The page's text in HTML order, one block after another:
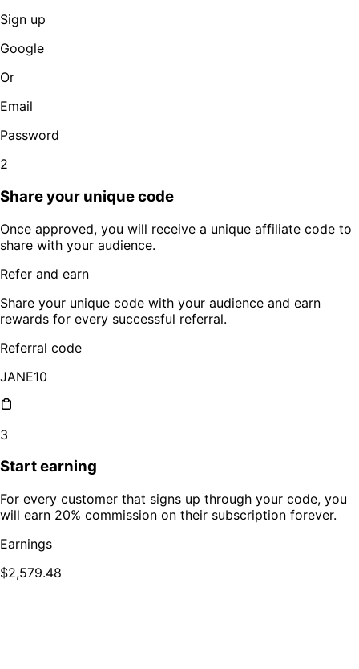
Sign up
Google
Or
Email
Password
2
Share your unique code
Once approved, you will receive a unique affiliate code to
share with your audience.
Refer and earn
Share your unique code with your audience and earn
rewards for every successful referral.
Referral code
JANE10
3
Start earning
For every customer that signs up through your code, you
will earn 20% commission on their subscription forever.
Earnings
$2,579.48